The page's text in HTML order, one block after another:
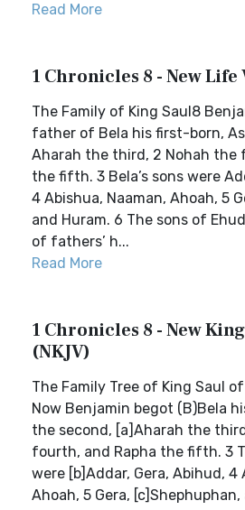
Read More
1 Chronicles 8 - New Life
The Family of King Saul8
father of Bela his first-born,
Aharah the third, 2 Nohah the
the fifth. 3 Bela’s sons were
4 Abishua, Naaman, Ahoah, 5
and Huram. 6 The sons of
of fathers’ h...
Read More
1 Chronicles 8 - New
(NKJV)
The Family Tree of King Saul
Now Benjamin begot (B)Bela
the second, [a]Aharah the
fourth, and Rapha the fifth. 3
were [b]Addar, Gera, Abihud, 4
Ahoah, 5 Gera,